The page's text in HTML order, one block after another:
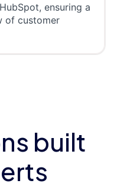
ensuring a
of customer
built